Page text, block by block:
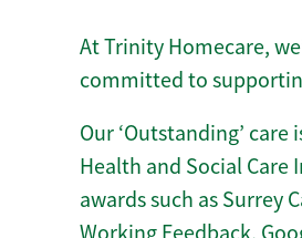
At Trinity Homecare,
committed to
Our ‘Outstanding’
Health and Social Care
awards such as Surrey